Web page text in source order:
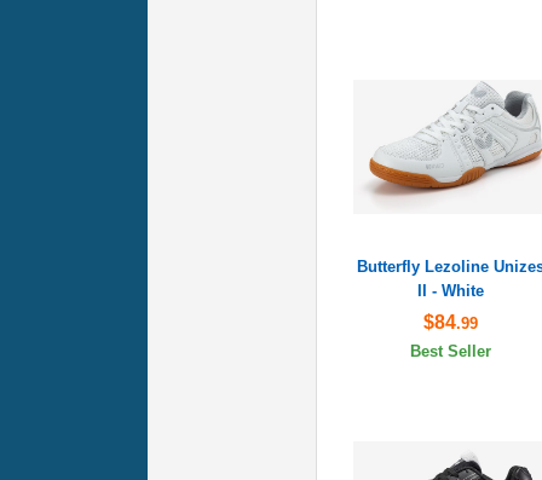
Butterfly Lezoline
II - White
$84.99
Best Seller